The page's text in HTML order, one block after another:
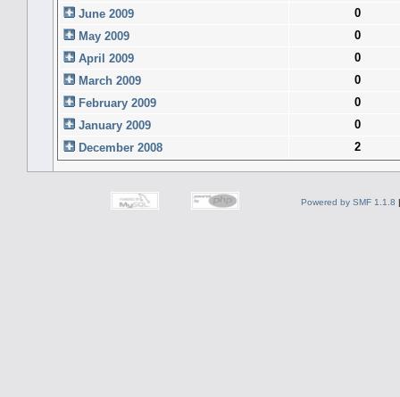
June 2009
0
May 2009
0
April 2009
0
March 2009
0
February 2009
0
January 2009
0
December 2008
2
Powered by SMF 1.1.8